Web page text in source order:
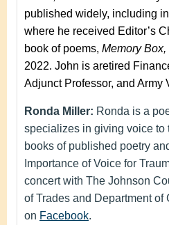
published widely, including in
where he received Editor’s
book of poems, Memory Box,
2022. John is aretired
Adjunct Professor, and Army
Ronda Miller: Ronda is a
specializes in giving voice to
books of published poetry
Importance of Voice for
concert with The Johnson
of Trades and Department
on Facebook.